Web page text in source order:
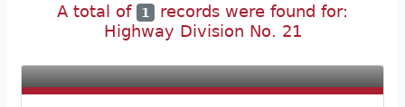
A total of 1
records were found for:
Highway Division No. 21